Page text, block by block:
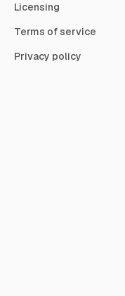
Licensing
Terms of service
Privacy policy